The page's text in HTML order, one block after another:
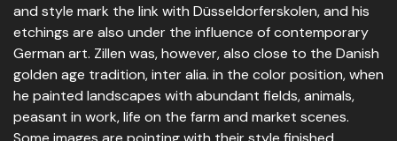
and style mark the link with Düsseldorferskolen, and his
etchings are also under the influence of contemporary
German art. Zillen was, however, also close to the Danish
golden age tradition, inter alia. in the color position, when
he painted landscapes with abundant fields, animals,
peasant in work, life on the farm and market scenes.